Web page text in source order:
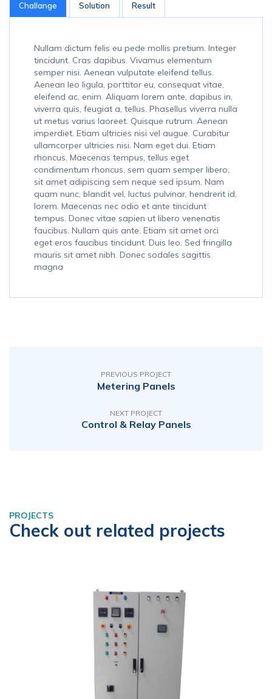
Challange Solution Result
Nullam dictum felis eu pede mollis pretium. Integer
tincidunt. Cras dapibus. Vivamus elementum
semper nisi. Aenean vulputate eleifend tellus.
Aenean leo ligula, porttitor eu, consequat vitae,
eleifend ac, enim. Aliquam lorem ante, dapibus in,
viverra quis, feugiat a, tellus. Phasellus viverra nulla
ut metus varius laoreet. Quisque rutrum. Aenean
imperdiet. Etiam ultricies nisi vel augue. Curabitur
ullamcorper ultricies nisi. Nam eget dui. Etiam
rhoncus. Maecenas tempus, tellus eget
condimentum rhoncus, sem quam semper libero,
sit amet adipiscing sem neque sed ipsum. Nam
quam nunc, blandit vel, luctus pulvinar, hendrerit id,
lorem. Maecenas nec odio et ante tincidunt
tempus. Donec vitae sapien ut libero venenatis
faucibus. Nullam quis ante. Etiam sit amet orci
eget eros faucibus tincidunt. Duis leo. Sed fringilla
mauris sit amet nibh. Donec sodales sagittis
magna
PREVIOUS PROJECT
Metering Panels
NEXT PROJECT
Control & Relay Panels
PROJECTS
Check out related projects